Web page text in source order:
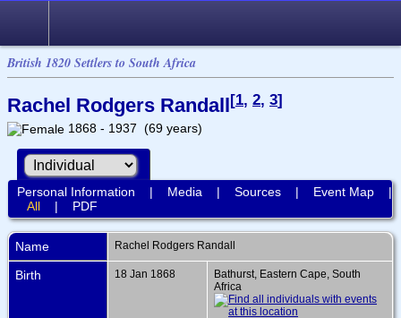
British 1820 Settlers to South Africa
Rachel Rodgers Randall[1, 2, 3]
1868 - 1937 (69 years)
Personal Information | Media | Sources| Event Map|
All| PDF
Name Rachel Rodgers Randall
Birth 18 Jan 1868
Bathurst, Eastern Cape, South
Africa